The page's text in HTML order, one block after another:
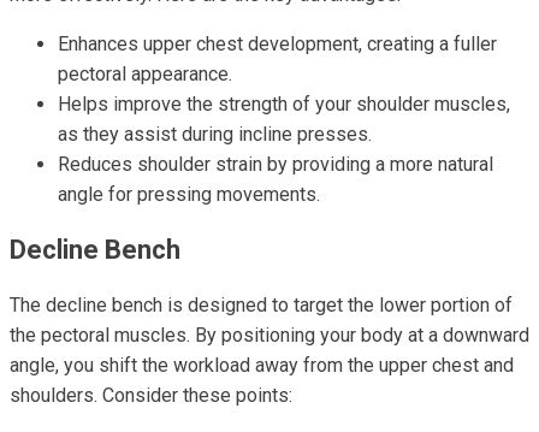
Enhances upper chest development, creating a fuller
pectoral appearance.
Helps improve the strength of your shoulder muscles,
as they assist during incline presses.
Reduces shoulder strain by providing a more natural
angle for pressing movements.
Decline Bench
The decline bench is designed to target the lower portion of
the pectoral muscles. By positioning your body at a downward
angle, you shift the workload away from the upper chest and
shoulders. Consider these points: